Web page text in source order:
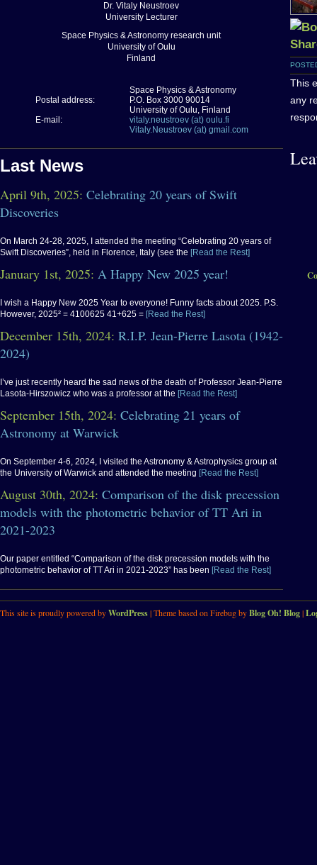
Dr. Vitaly Neustroev
University Lecturer
Space Physics & Astronomy research unit
University of Oulu
Finland
Postal address:
Space Physics & Astronomy
P.O. Box 3000 90014
University of Oulu, Finland
E-mail:
vitaly.neustroev (at) oulu.fi
Vitaly.Neustroev (at) gmail.com
Last News
April 9th, 2025: Celebrating 20 years of Swift
Discoveries
On March 24-28, 2025, I attended the meeting “Celebrating 20 years of
Swift Discoveries”, held in Florence, Italy (see the [Read the Rest]
January 1st, 2025: A Happy New 2025 year!
I wish a Happy New 2025 Year to everyone! Funny facts about 2025. P.S.
However, 2025² = 4100625 41+625 = [Read the Rest]
December 15th, 2024: R.I.P. Jean-Pierre Lasota (1942-
2024)
I’ve just recently heard the sad news of the death of Professor Jean-Pierre
Lasota-Hirszowicz who was a professor at the [Read the Rest]
September 15th, 2024: Celebrating 21 years of
Astronomy at Warwick
On September 4-6, 2024, I visited the Astronomy & Astrophysics group at
the University of Warwick and attended the meeting [Read the Rest]
August 30th, 2024: Comparison of the disk precession
models with the photometric behavior of TT Ari in
2021-2023
Our paper entitled “Comparison of the disk precession models with the
photometric behavior of TT Ari in 2021-2023” has been [Read the Rest]
This
any
This site is proudly powered byWordPress| Theme based on Firebug byBlog Oh! Blog|